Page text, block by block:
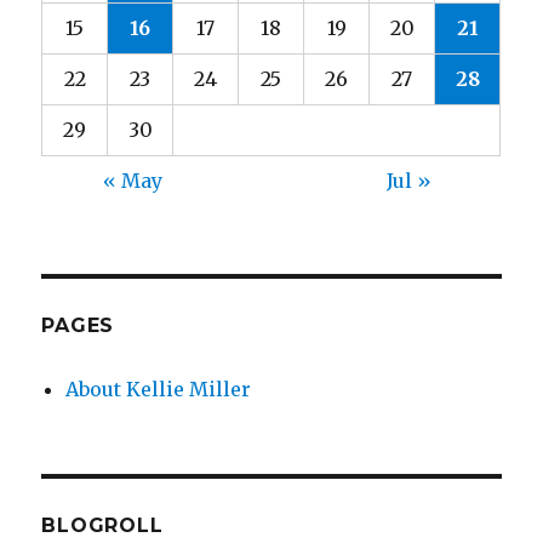
15 16 17 18 19 20 21
22 23 24 25 26 27 28
29 30
« May Jul »
PAGES
About Kellie Miller
BLOGROLL